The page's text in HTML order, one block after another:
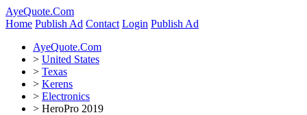
AyeQuote.Com
Home Publish Ad Contact Login Publish Ad
AyeQuote.Com
> United States
> Texas
> Kerens
> Electronics
> HeroPro 2019